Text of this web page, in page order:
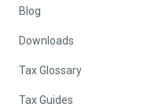
Blog
Downloads
Tax Glossary
Tax Guides